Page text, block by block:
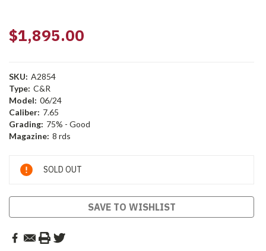
$1,895.00
SKU: A2854
Type: C&R
Model: 06/24
Caliber: 7.65
Grading: 75% - Good
Magazine: 8 rds
Current
Stock:
SOLD OUT
SAVE TO WISHLIST